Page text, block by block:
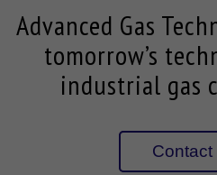
Advanced Gas
tomorrow’s
industrial gas
Contact